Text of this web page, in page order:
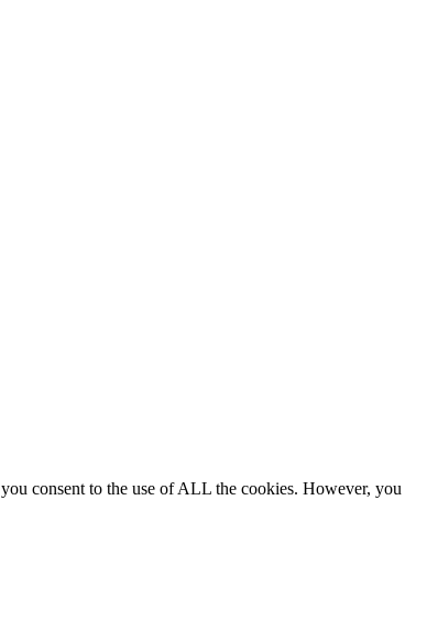
consent to the use of ALL the cookies. However, you